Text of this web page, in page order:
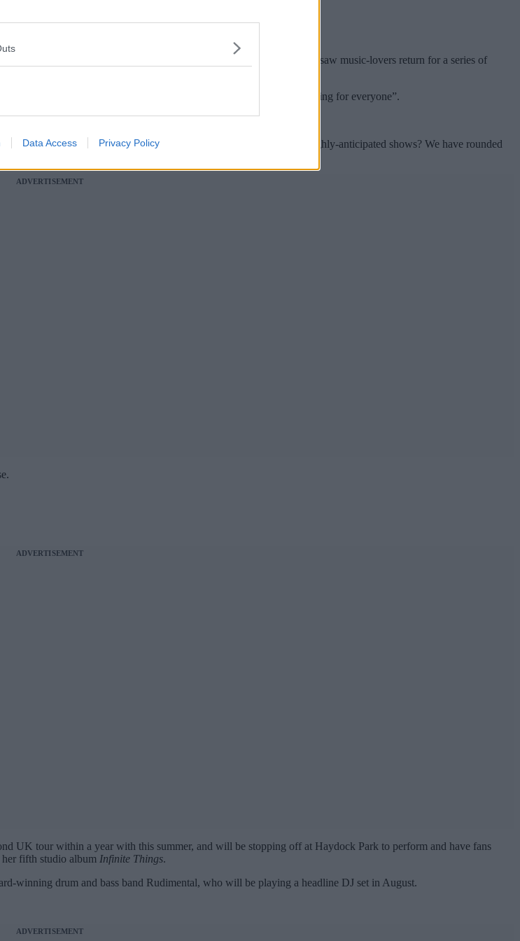
Data Access Privacy Policy
names are playing headline shows.
air setting of some of the UK’s biggest racecourses, and after 2021 saw music-lovers return for a series of
no different.
racecourse over the next couple of months, and there’s “something for everyone”.
jam-packed lineup? And are there any tickets still available for the highly-anticipated shows? We have rounded
ADVERTISEMENT
ADVERTISEMENT
UK tour within a year with this summer, and will be stopping off at Haydock Park to perform and have fans
fifth studio album Infinite Things.
winning drum and bass band Rudimental, who will be playing a headline DJ set in August.
ADVERTISEMENT